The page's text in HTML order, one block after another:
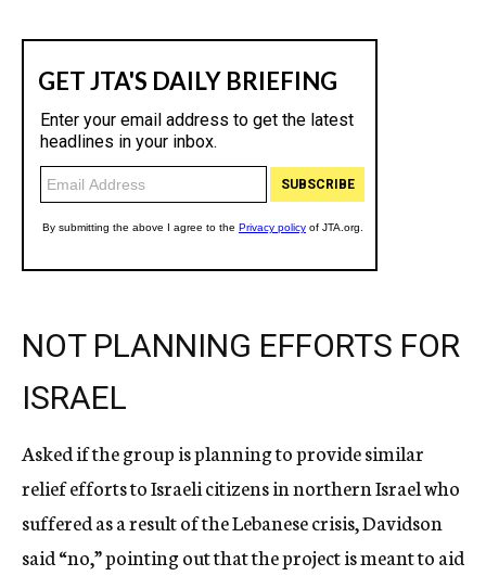
NOT PLANNING EFFORTS FOR
ISRAEL
Asked if the group is planning to provide similar
relief efforts to Israeli citizens in northern Israel who
suffered as a result of the Lebanese crisis, Davidson
said “no,” pointing out that the project is meant to aid